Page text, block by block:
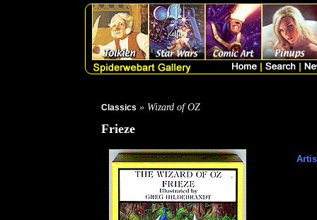
Classics » Wizard of OZ
Frieze